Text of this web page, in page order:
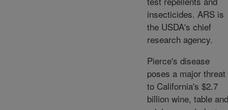
insecticides. ARS is
the USDA's chief
research agency.
Pierce's disease
poses a major threat
to California's $2.7
billion wine, table and